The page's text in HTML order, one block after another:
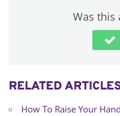
Was this
RELATED
How To Raise Your Hand